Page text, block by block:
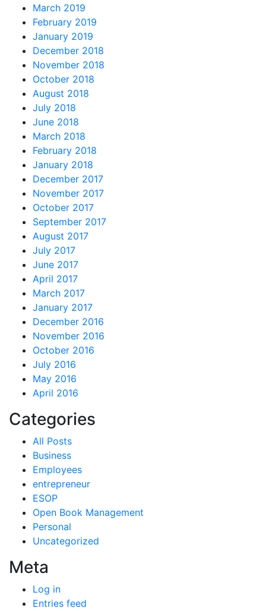
March 2019
February 2019
January 2019
December 2018
November 2018
October 2018
August 2018
July 2018
June 2018
March 2018
February 2018
January 2018
December 2017
November 2017
October 2017
September 2017
August 2017
July 2017
June 2017
April 2017
March 2017
January 2017
December 2016
November 2016
October 2016
July 2016
May 2016
April 2016
Categories
All Posts
Business
Employees
entrepreneur
ESOP
Open Book Management
Personal
Uncategorized
Meta
Log in
Entries feed